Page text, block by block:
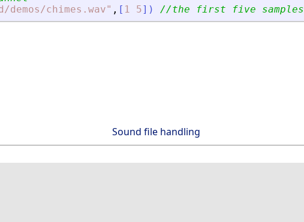
demos/chimes.wav" , [ 1 5] ) //the first five samples
Sound file handling